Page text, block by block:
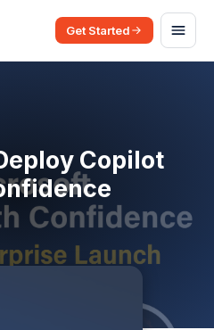
Get Started
Copilot